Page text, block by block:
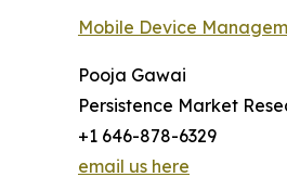
Mobile Device
Pooja Gawai
Persistence Market
+1 646-878-6329
email us here